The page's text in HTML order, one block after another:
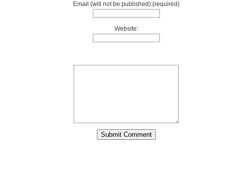
Email (will not be published):(required)
Website: